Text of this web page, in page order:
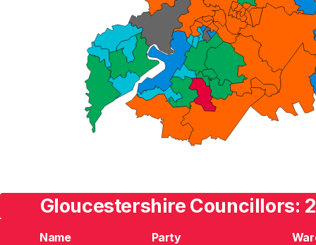
Gloucestershire Councillors:
Name Party